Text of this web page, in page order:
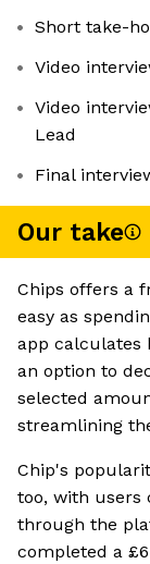
Short take-
Video
Video
Lead
Final
Our take
Chips offers a
easy as
app calculates
an option to
selected
streamlining
Chip's
too, with users
through the
completed a